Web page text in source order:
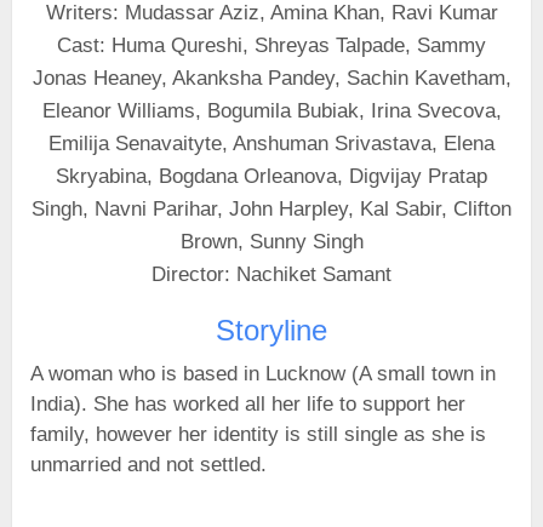
Writers: Mudassar Aziz, Amina Khan, Ravi Kumar
Cast: Huma Qureshi, Shreyas Talpade, Sammy
Jonas Heaney, Akanksha Pandey, Sachin Kavetham,
Eleanor Williams, Bogumila Bubiak, Irina Svecova,
Emilija Senavaityte, Anshuman Srivastava, Elena
Skryabina, Bogdana Orleanova, Digvijay Pratap
Singh, Navni Parihar, John Harpley, Kal Sabir, Clifton
Brown, Sunny Singh
Director: Nachiket Samant
Storyline
A woman who is based in Lucknow (A small town in
India). She has worked all her life to support her
family, however her identity is still single as she is
unmarried and not settled.